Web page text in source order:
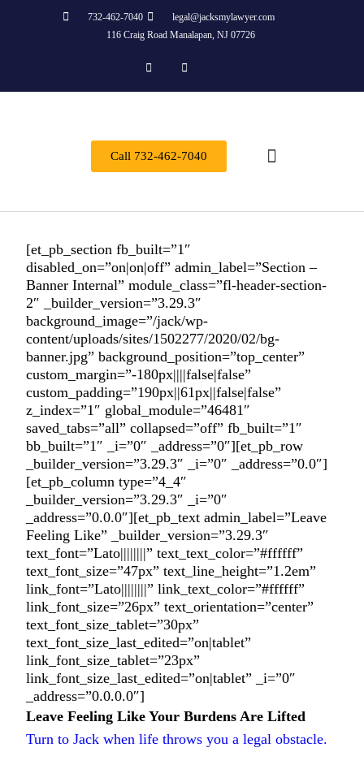
732-462-7040
legal@jacksmylawyer.com
116 Craig Road Manalapan, NJ 07726
Call 732-462-7040
[et_pb_section fb_built=”1″
disabled_on=”on|on|off” admin_label=”Section –
Banner Internal” module_class=”fl-header-section-
2″ _builder_version=”3.29.3″
background_image=”/jack/wp-
content/uploads/sites/1502277/2020/02/bg-
banner.jpg” background_position=”top_center”
custom_margin=”-180px||||false|false”
custom_padding=”190px||61px||false|false”
z_index=”1″ global_module=”46481″
saved_tabs=”all” collapsed=”off” fb_built=”1″
bb_built=”1″ _i=”0″ _address=”0″][et_pb_row
_builder_version=”3.29.3″ _i=”0″ _address=”0.0″]
[et_pb_column type=”4_4″
_builder_version=”3.29.3″ _i=”0″
_address=”0.0.0″][et_pb_text admin_label=”Leave
Feeling Like” _builder_version=”3.29.3″
text_font=”Lato||||||||” text_text_color=”#ffffff”
text_font_size=”47px” text_line_height=”1.2em”
link_font=”Lato||||||||” link_text_color=”#ffffff”
link_font_size=”26px” text_orientation=”center”
text_font_size_tablet=”30px”
text_font_size_last_edited=”on|tablet”
link_font_size_tablet=”23px”
link_font_size_last_edited=”on|tablet” _i=”0″
_address=”0.0.0.0″]
Leave Feeling Like Your Burdens Are Lifted
Turn to Jack when life throws you a legal obstacle.